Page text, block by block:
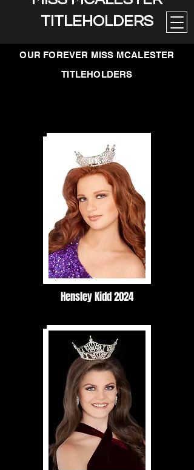
TITLEHOLDERS
OUR FOREVER MISS MCALESTER
TITLEHOLDERS
Hensley Kidd 2024